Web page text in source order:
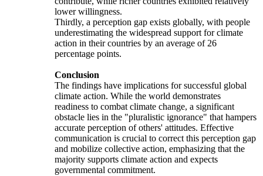
lower willingness.
Thirdly, a perception gap exists globally, with people
underestimating the widespread support for climate
action in their countries by an average of 26
percentage points.
Conclusion
The findings have implications for successful global
climate action. While the world demonstrates
readiness to combat climate change, a significant
obstacle lies in the "pluralistic ignorance" that hampers
accurate perception of others' attitudes. Effective
communication is crucial to correct this perception gap
and mobilize collective action, emphasizing that the
majority supports climate action and expects
governmental commitment.